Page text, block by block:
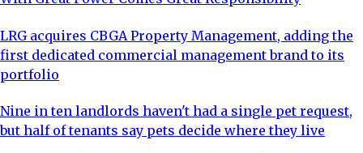
LRG acquires CBGA Property Management, adding the
first dedicated commercial management brand to its
portfolio
Nine in ten landlords haven't had a single pet request,
but half of tenants say pets decide where they live